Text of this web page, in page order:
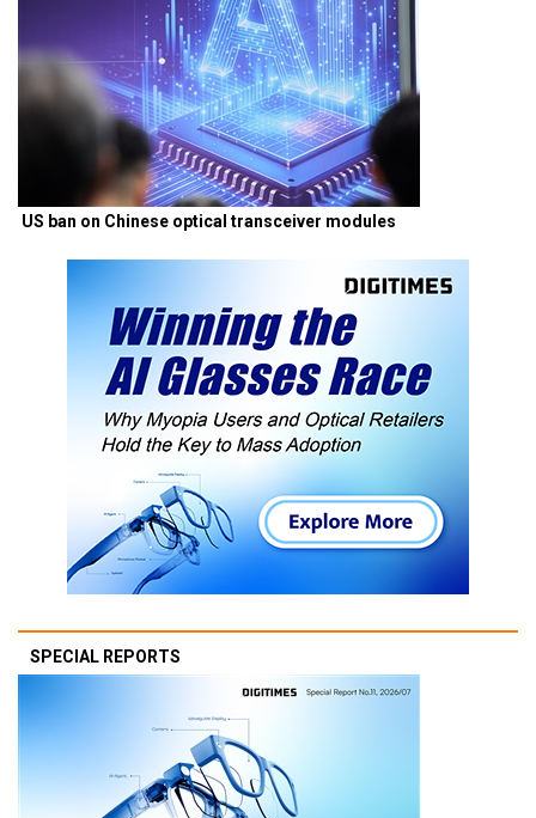
US ban on Chinese optical transceiver modules
SPECIAL REPORTS